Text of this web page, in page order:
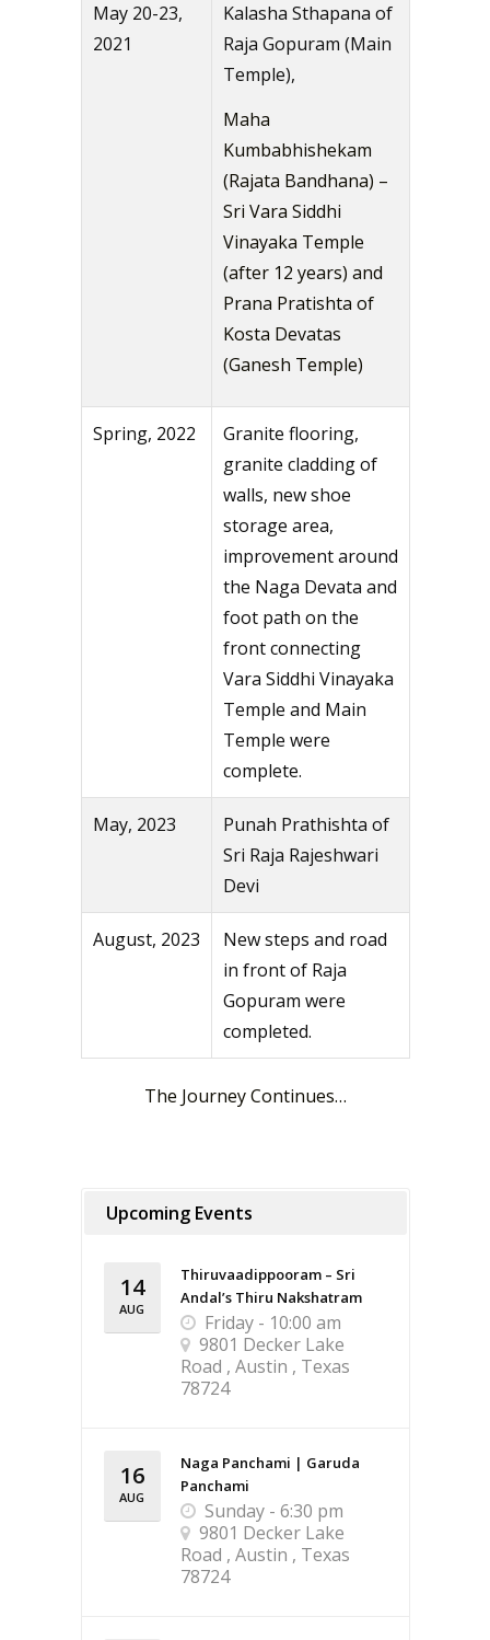
May 20-23,
2021
Kalasha Sthapana of
Raja Gopuram (Main
Temple),
Maha
Kumbabhishekam
(Rajata Bandhana) –
Sri Vara Siddhi
Vinayaka Temple
(after 12 years) and
Prana Pratishta of
Kosta Devatas
(Ganesh Temple)
Spring, 2022
Granite flooring,
granite cladding of
walls, new shoe
storage area,
improvement around
the Naga Devata and
foot path on the
front connecting
Vara Siddhi Vinayaka
Temple and Main
Temple were
complete.
May, 2023
Punah Prathishta of
Sri Raja Rajeshwari
Devi
August, 2023
New steps and road
in front of Raja
Gopuram were
completed.
The Journey Continues…
Upcoming Events
14
AUG
Thiruvaadippooram – Sri
Andal’s Thiru Nakshatram
Friday - 10:00 am
9801 Decker Lake
Road , Austin , Texas
78724
16
AUG
Naga Panchami | Garuda
Panchami
Sunday - 6:30 pm
9801 Decker Lake
Road , Austin , Texas
78724